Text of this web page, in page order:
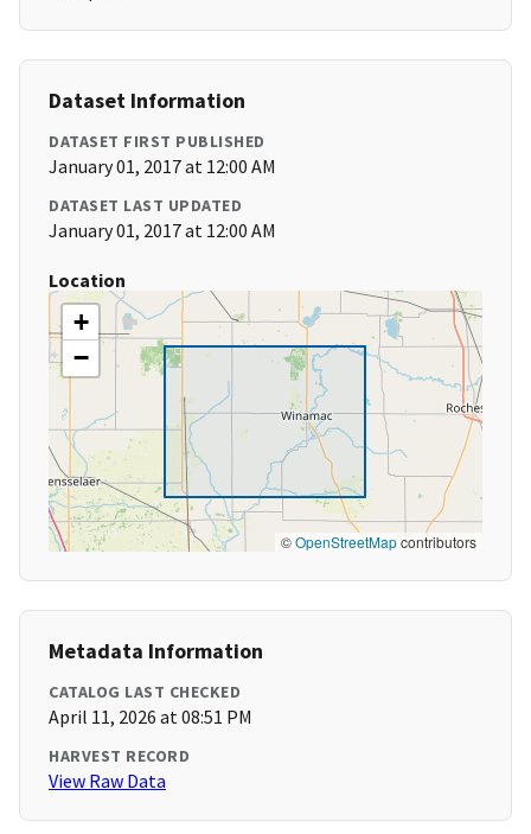
Dataset Information
DATASET FIRST PUBLISHED
January 01, 2017 at 12:00 AM
DATASET LAST UPDATED
January 01, 2017 at 12:00 AM
Location
+
−
©OpenStreetMapcontributors
Metadata Information
CATALOG LAST CHECKED
April 11, 2026 at 08:51 PM
HARVEST RECORD
View Raw Data